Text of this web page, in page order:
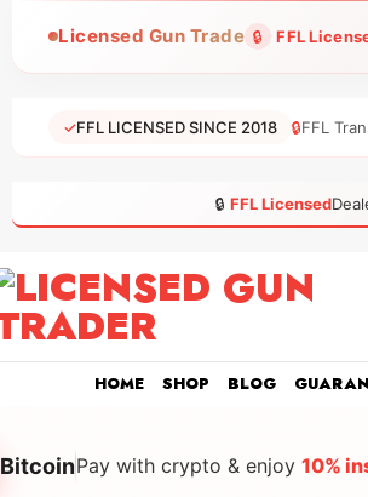
Licensed Gun Trade 🔒 FFL
✓FFL LICENSED SINCE 2018 🔒FFL
🔒 FFL Licensed
HOME SHOP BLOG
BitcoinPay with crypto & enjoy 10%